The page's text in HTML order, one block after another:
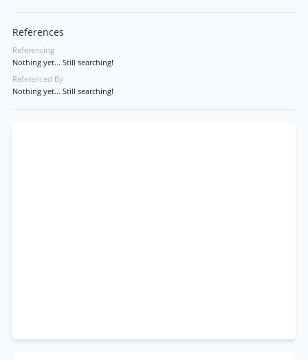
References
Referencing
Nothing yet... Still searching!
Referenced By
Nothing yet... Still searching!